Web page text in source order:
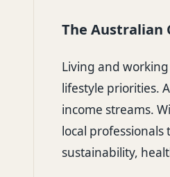
The Australian
Living and
lifestyle priorities.
income streams.
local
sustainability,